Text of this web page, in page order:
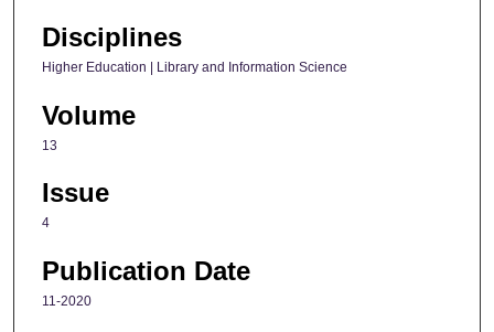
Disciplines
Higher Education | Library and Information Science
Volume
13
Issue
4
Publication Date
11-2020